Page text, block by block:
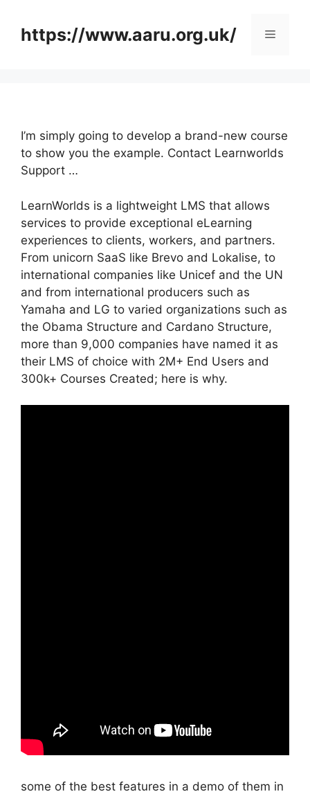
contenthttps://www.aaru.org.uk/ Menu
I’m simply going to develop a brand-new course
to show you the example. Contact Learnworlds
Support …
LearnWorlds is a lightweight LMS that allows
services to provide exceptional eLearning
experiences to clients, workers, and partners.
From unicorn SaaS like Brevo and Lokalise, to
international companies like Unicef and the UN
and from international producers such as
Yamaha and LG to varied organizations such as
the Obama Structure and Cardano Structure,
more than 9,000 companies have named it as
their LMS of choice with 2M+ End Users and
300k+ Courses Created; here is why.
some of the best features in a demo of them in